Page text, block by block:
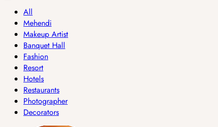
All
Mehendi
Makeup Artist
Banquet Hall
Fashion
Resort
Hotels
Restaurants
Photographer
Decorators